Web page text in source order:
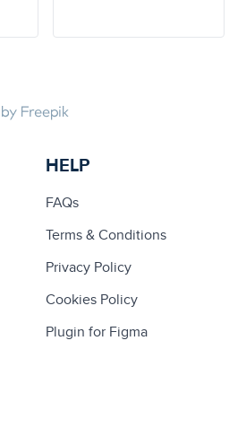
HELP
FAQs
Terms & Conditions
Privacy Policy
Cookies Policy
Plugin for Figma